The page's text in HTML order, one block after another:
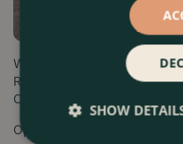
Whitewash Terracotta
Rib Planter - Handmade
Outdoo…
Options from
SHOW